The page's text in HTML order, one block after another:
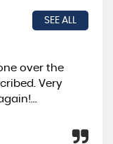
SEE ALL
over the
Very